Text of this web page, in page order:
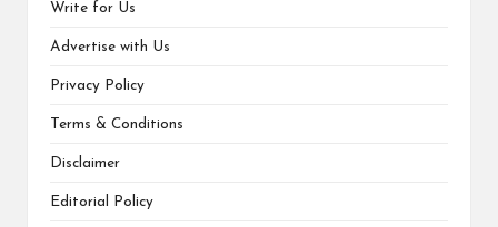
Write for Us
Advertise with Us
Privacy Policy
Terms & Conditions
Disclaimer
Editorial Policy